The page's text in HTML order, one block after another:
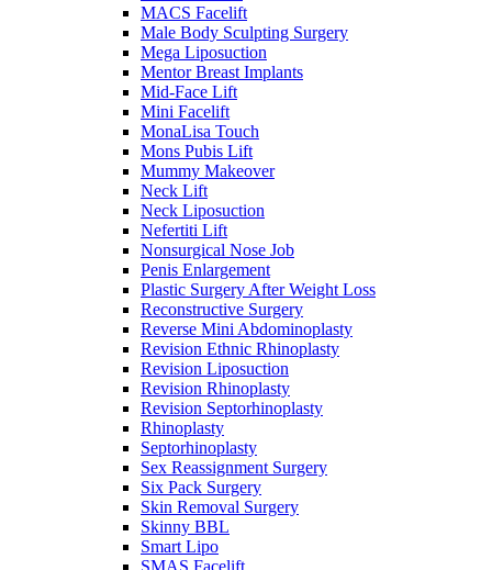
MACS Facelift
Male Body Sculpting Surgery
Mega Liposuction
Mentor Breast Implants
Mid-Face Lift
Mini Facelift
MonaLisa Touch
Mons Pubis Lift
Mummy Makeover
Neck Lift
Neck Liposuction
Nefertiti Lift
Nonsurgical Nose Job
Penis Enlargement
Plastic Surgery After Weight Loss
Reconstructive Surgery
Reverse Mini Abdominoplasty
Revision Ethnic Rhinoplasty
Revision Liposuction
Revision Rhinoplasty
Revision Septorhinoplasty
Rhinoplasty
Septorhinoplasty
Sex Reassignment Surgery
Six Pack Surgery
Skin Removal Surgery
Skinny BBL
Smart Lipo
SMAS Facelift